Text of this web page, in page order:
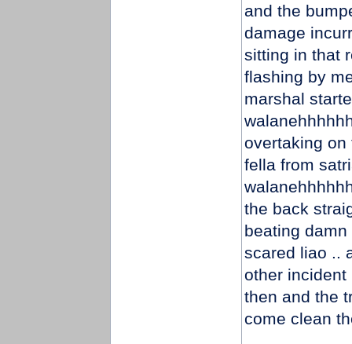
and the
damage
sitting in that
flashing by
marshal
overtaking on
fella from
the back
beating
scared liao ..
other incident
then and the
come clean